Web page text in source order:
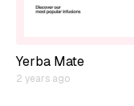
Yerba Mate
2 years ago